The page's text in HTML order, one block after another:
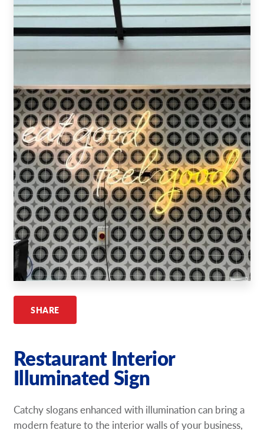
Case Studies
Request A Quote
Shop Now - Order Online
SHARE
Restaurant Interior
Illuminated Sign
Catchy slogans enhanced with illumination can bring a
modern feature to the interior walls of your business,